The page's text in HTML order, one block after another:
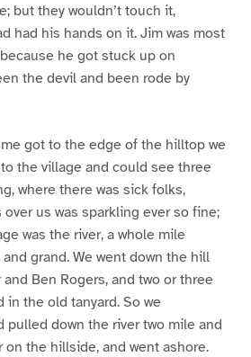
but they wouldn’t touch it,
had his hands on it. Jim was most
he got stuck up on
the devil and been rode by
got to the edge of the hilltop we
the village and could see three
where there was sick folks,
over us was sparkling ever so fine;
was the river, a whole mile
grand. We went down the hill
Ben Rogers, and two or three
in the old tanyard. So we
pulled down the river two mile and
on the hillside, and went ashore.